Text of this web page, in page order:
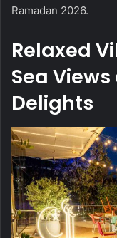
Ramadan 2026.
Relaxed
Sea
Delights